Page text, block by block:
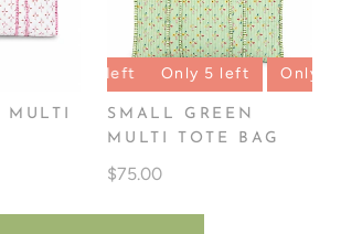
Only 5 left Only 5 left Only 5
SMALL GREEN
MULTI TOTE BAG
$75.00